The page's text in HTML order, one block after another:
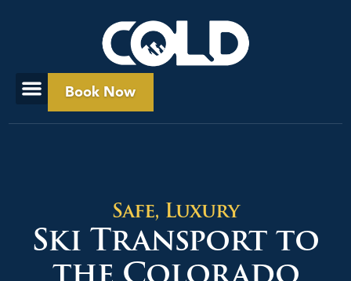
Book Now
Safe, Luxury
Ski Transport to